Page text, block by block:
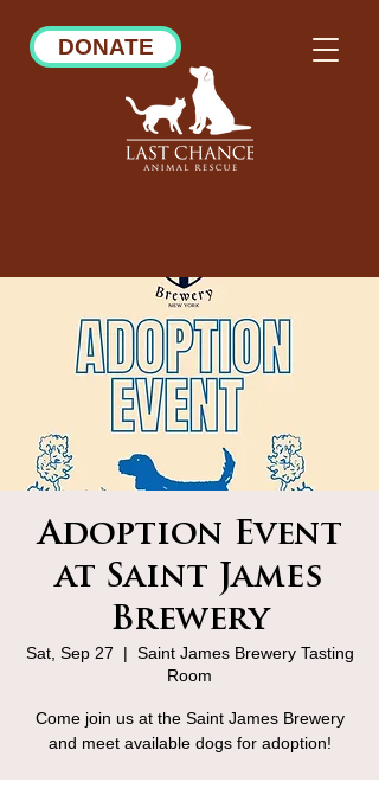
DONATE
Adoption Event
at Saint James
Brewery
Sat, Sep 27
  |
Saint James Brewery Tasting
Room
Come join us at the Saint James Brewery
and meet available dogs for adoption!